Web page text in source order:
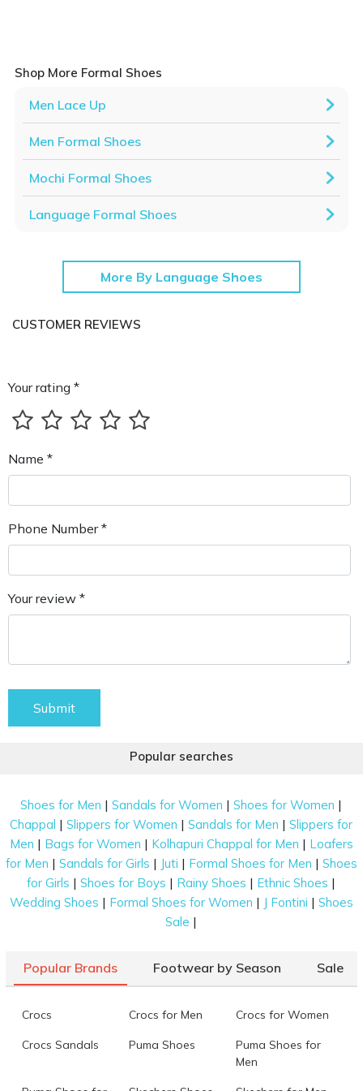
Shop More Formal Shoes
Men Lace Up
Men Formal Shoes
Mochi Formal Shoes
Language Formal Shoes
More By Language Shoes
CUSTOMER REVIEWS
Your rating *
Name *
Phone Number *
Your review *
Submit
Popular searches
Shoes for Men |Sandals for Women |Shoes for Women |
Chappal |Slippers for Women |Sandals for Men |Slippers for
Men | Bags for Women | Kolhapuri Chappal for Men | Loafers
for Men | Sandals for Girls | Juti | Formal Shoes for Men | Shoes
for Girls |Shoes for Boys | Rainy Shoes | Ethnic Shoes |
Wedding Shoes | Formal Shoes for Women | J Fontini | Shoes
Sale |
Popular Brands Footwear by Season Sale
Crocs Crocs for Men Crocs for Women
Crocs Sandals Puma Shoes
Puma Shoes for
Men